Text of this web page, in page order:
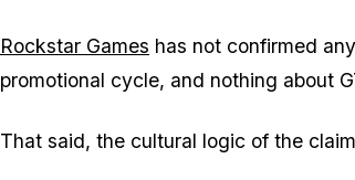
Rockstar Games has not confirmed
promotional cycle, and nothing about
That said, the cultural logic of the